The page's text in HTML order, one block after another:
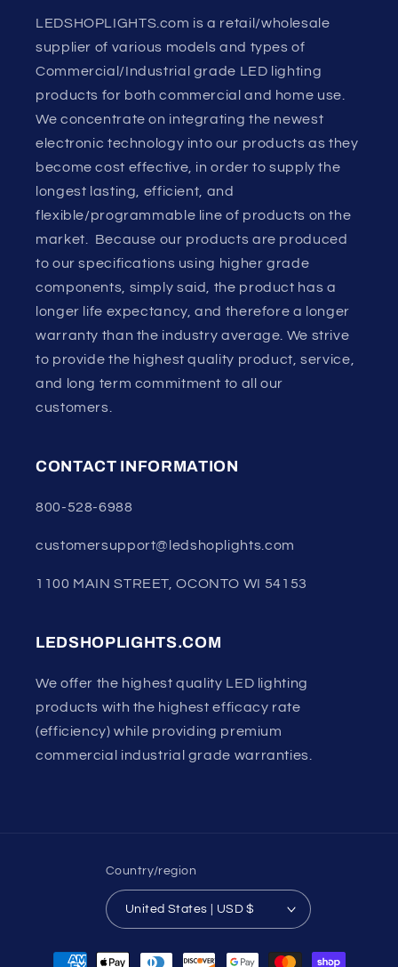
LEDSHOPLIGHTS.com is a retail/wholesale
supplier of various models and types of
Commercial/Industrial grade LED lighting
products for both commercial and home use.
We concentrate on integrating the newest
electronic technology into our products as they
become cost effective, in order to supply the
longest lasting, efficient, and
flexible/programmable line of products on the
market. Because our products are produced
to our specifications using higher grade
components, simply said, the product has a
longer life expectancy, and therefore a longer
warranty than the industry average. We strive
to provide the highest quality product, service,
and long term commitment to all our
customers.
CONTACT INFORMATION
800-528-6988
customersupport@ledshoplights.com
1100 MAIN STREET, OCONTO WI 54153
LEDSHOPLIGHTS.COM
We offer the highest quality LED lighting
products with the highest efficacy rate
(efficiency) while providing premium
commercial industrial grade warranties.
Country/region
United States | USD $
Payment